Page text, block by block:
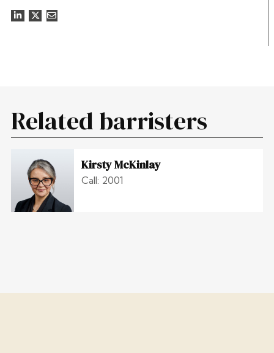
Related barristers
Kirsty McKinlay
Call: 2001